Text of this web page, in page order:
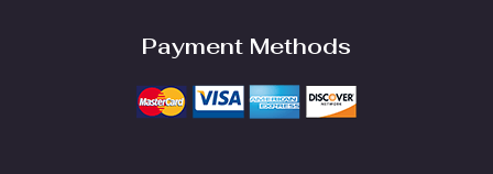
Payment Methods